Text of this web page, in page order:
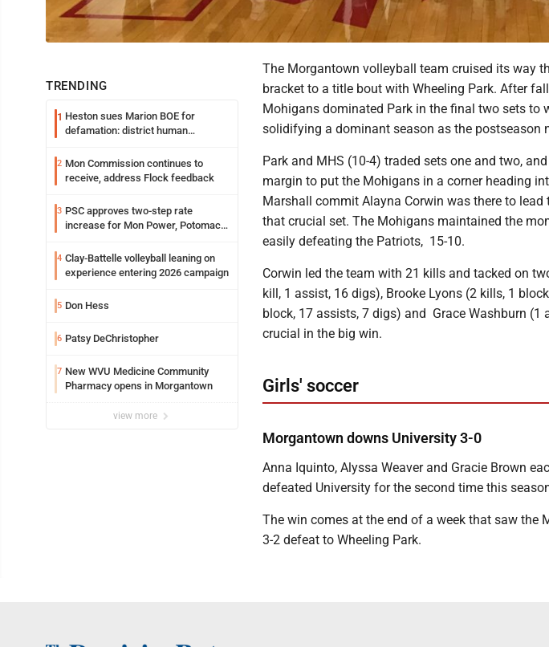
TRENDING
1 Heston sues Marion BOE for
defamation: district human
2 Mon Commission continues to
receive, address Flock feedback
3 PSC approves two-step rate
increase for Mon Power, Potomac
4 Clay-Battelle volleyball leaning on
experience entering 2026 campaign
5 Don Hess
6 Patsy DeChristopher
7 New WVU Medicine Community
Pharmacy opens in Morgantown
view more
The Morgantown volleyball team cruised its way
bracket to a title bout with Wheeling Park. After
Mohigans dominated Park in the final two sets to
solidifying a dominant season as the postseason
Park and MHS (10-4) traded sets one and two,
margin to put the Mohigans in a corner heading
Marshall commit Alayna Corwin was there to lead
that crucial set. The Mohigans maintained the
easily defeating the Patriots, 15-10.
Corwin led the team with 21 kills and tacked on
kill, 1 assist, 16 digs), Brooke Lyons (2 kills, 1
block, 17 assists, 7 digs) and Grace Washburn (1
crucial in the big win.
Girls' soccer
Morgantown downs University 3-0
Anna Iquinto, Alyssa Weaver and Gracie Brown
defeated University for the second time this
The win comes at the end of a week that saw the
3-2 defeat to Wheeling Park.